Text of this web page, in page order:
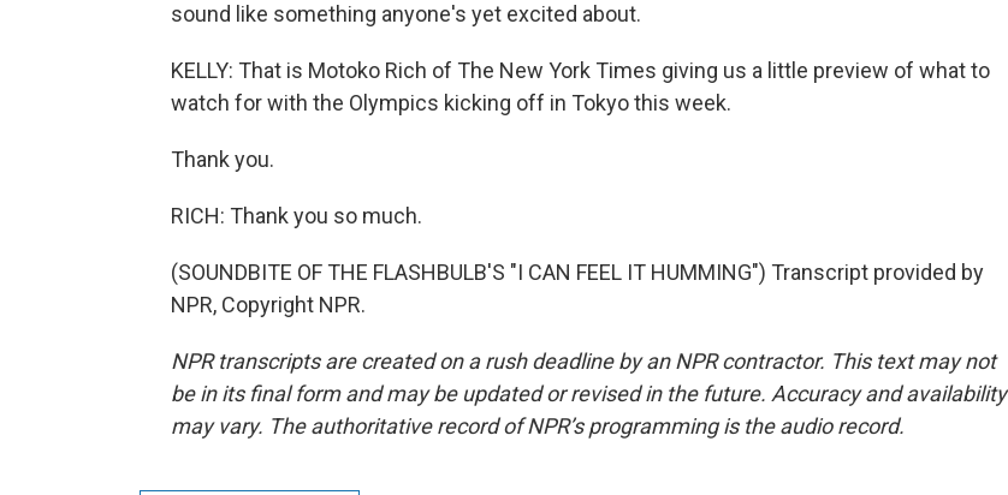
sound like something anyone's yet excited about.
KELLY: That is Motoko Rich of The New York Times giving us a little preview of what to
watch for with the Olympics kicking off in Tokyo this week.
Thank you.
RICH: Thank you so much.
(SOUNDBITE OF THE FLASHBULB'S "I CAN FEEL IT HUMMING") Transcript provided by
NPR, Copyright NPR.
NPR transcripts are created on a rush deadline by an NPR contractor. This text may not
be in its final form and may be updated or revised in the future. Accuracy and availability
may vary. The authoritative record of NPR’s programming is the audio record.